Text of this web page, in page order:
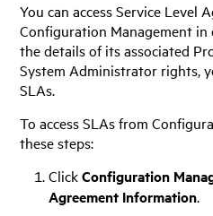
You can access Service Level
Configuration Management in
the details of its associated
System Administrator rights,
SLAs.
To access SLAs from
these steps:
ClickConfiguration
Agreement Information.